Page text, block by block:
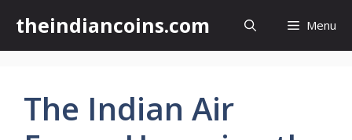
content
theindiancoins.com Menu
The Indian Air